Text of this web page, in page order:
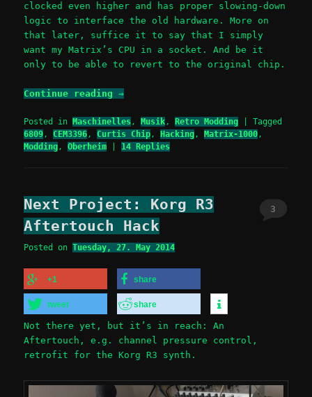
clocked even higher and has proper slowing-down
logic to interface the old hardware. More on
that later, suffice it to say that I simply
want my Matrix’s CPU in a socket. And be it
only to be able to revert to the original chip.
Continue reading→
Posted in Maschinelles, Musik, Retro Modding |Tagged
6809, CEM3396, Curtis Chip, Hacking, Matrix-1000,
Modding,Oberheim 14 Replies
Next Project: Korg R3
Aftertouch Hack
Posted onTuesday, 27. May 2014
3
+1 share
tweet share
Not there yet, but it’s in reach: An
Aftertouch, e.g. channel pressure control,
retrofit for the Korg R3 synth.